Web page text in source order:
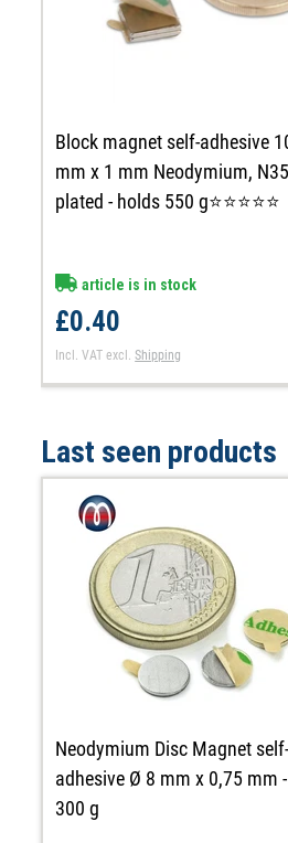
Block magnet self-adhesive
mm x 1 mm Neodymium,
plated - holds 550 g⭐⭐⭐⭐⭐
article is in stock
£0.40
Incl. VAT excl.Shipping
Last seen products
Neodymium Disc Magnet self-
adhesive Ø 8 mm x 0,75 mm
300 g